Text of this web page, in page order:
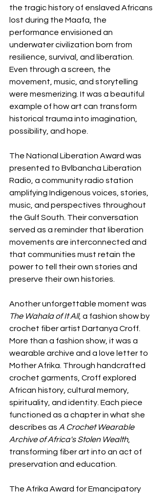
the tragic history of enslaved Africans
lost during the Maafa, the
performance envisioned an
underwater civilization born from
resilience, survival, and liberation.
Even through a screen, the
movement, music, and storytelling
were mesmerizing. It was a beautiful
example of how art can transform
historical trauma into imagination,
possibility, and hope.
The National Liberation Award was
presented to Bvlbancha Liberation
Radio, a community radio station
amplifying Indigenous voices, stories,
music, and perspectives throughout
the Gulf South. Their conversation
served as a reminder that liberation
movements are interconnected and
that communities must retain the
power to tell their own stories and
preserve their own histories.
Another unforgettable moment was
The Wahala of It All, a fashion show by
crochet fiber artist Dartanya Croff.
More than a fashion show, it was a
wearable archive and a love letter to
Mother Afrika. Through handcrafted
crochet garments, Croff explored
African history, cultural memory,
spirituality, and identity. Each piece
functioned as a chapter in what she
describes as A Crochet Wearable
Archive of Africa's Stolen Wealth,
transforming fiber art into an act of
preservation and education.
The Afrika Award for Emancipatory